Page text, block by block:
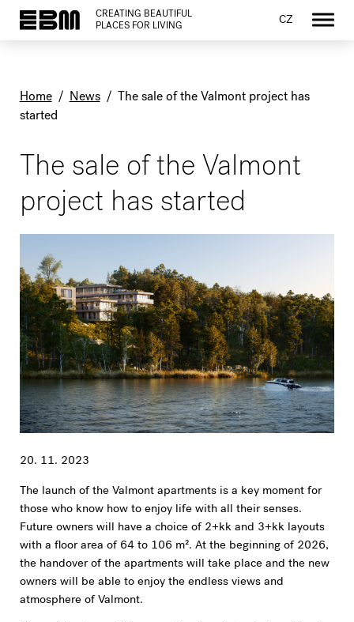
CREATING BEAUTIFUL
PLACES FOR LIVING
CZ
Home/News/
The sale of the Valmont project has
started
The sale of the Valmont
project has started
20. 11. 2023
The launch of the Valmont apartments is a key moment for
those who know how to enjoy life with all their senses.
Future owners will have a choice of 2+kk and 3+kk layouts
with a floor area of 64 to 106 m². At the beginning of 2026,
the handover of the apartments will take place and the new
owners will be able to enjoy the endless views and
atmosphere of Valmont.